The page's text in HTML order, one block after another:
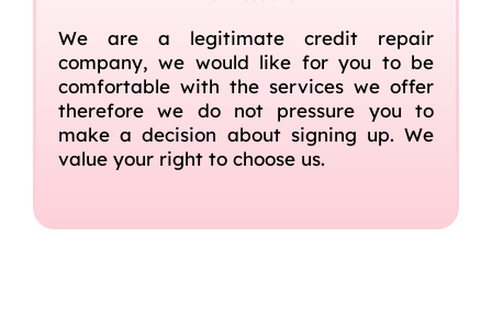
We are a legitimate credit repair
company, we would like for you to be
comfortable with the services we offer
therefore we do not pressure you to
make a decision about signing up. We
value your right to choose us.